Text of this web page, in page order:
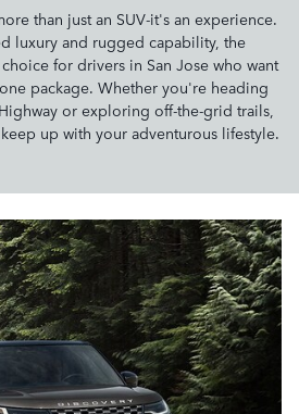
than just an SUV-it's an experience.
luxury and rugged capability, the
for drivers in San Jose who want
package. Whether you're heading
or exploring off-the-grid trails,
up with your adventurous lifestyle.